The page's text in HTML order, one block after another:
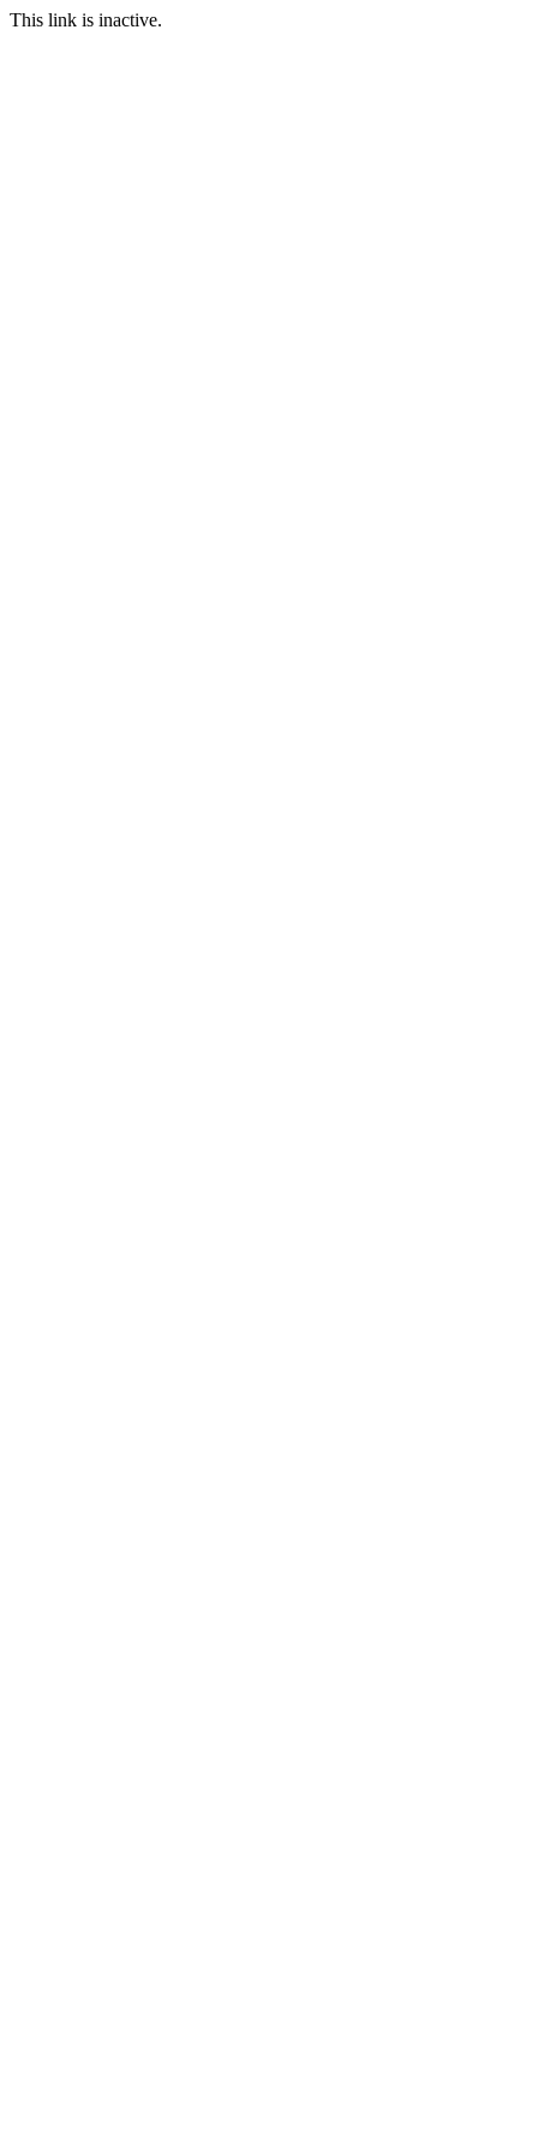
This link is inactive.